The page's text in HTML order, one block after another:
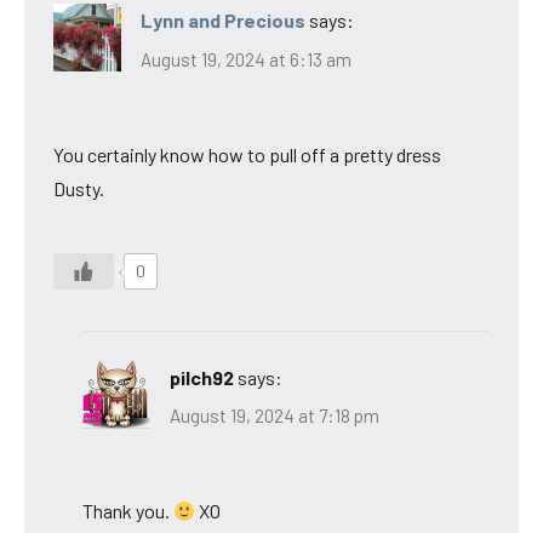
Lynn and Precious says:
August 19, 2024 at 6:13 am
You certainly know how to pull off a pretty dress
Dusty.
0
pilch92 says:
August 19, 2024 at 7:18 pm
Thank you. XO